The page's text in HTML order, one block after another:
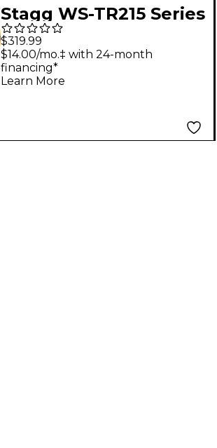
Stagg WS-TR215 Series
Student Bb Trumpet
Clear Lacquer Yellow
Brass Bell
$319.99
$14.00/mo.‡ with 24-month
financing*
Learn More